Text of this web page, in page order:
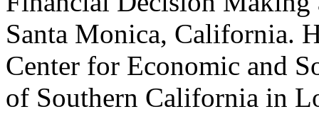
Santa Monica, California.
Center for Economic and
of Southern California in